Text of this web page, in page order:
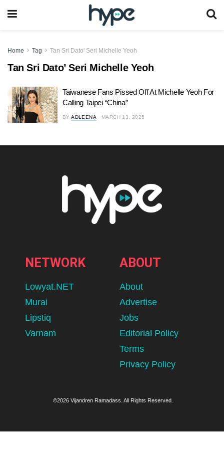
Home Tag Tan Sri Dato' Seri Michelle Yeoh
Tan Sri Dato’ Seri Michelle Yeoh
Taiwanese Fans Pissed Off At Michelle Yeoh For
Calling Taipei “China”
BY ADLEENA MARCH 13, 2025
NETWORK
Lowyat.NET
Murai
Lipstiq
Varnam
ABOUT
About
Advertise
Jobs
Editorial Policy
Terms
Privacy Policy
©2026 Vijandren Ramadass. All Rights Reserved.